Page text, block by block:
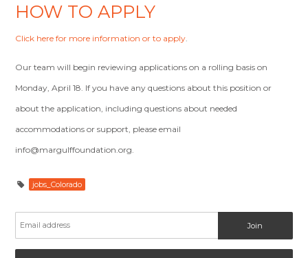
HOW TO APPLY
Click here for more information or to apply.
Our team will begin reviewing applications on a rolling basis on
Monday, April 18. If you have any questions about this position or
about the application, including questions about needed
accommodations or support, please email
info@margulffoundation.org.
jobs_Colorado